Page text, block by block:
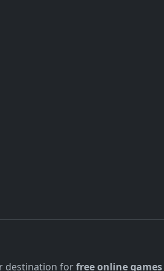
destination forfree online games